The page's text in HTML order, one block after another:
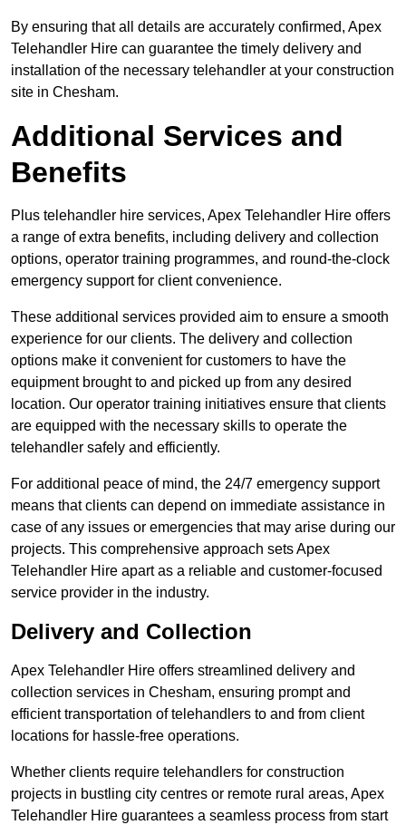
By ensuring that all details are accurately confirmed, Apex
Telehandler Hire can guarantee the timely delivery and
installation of the necessary telehandler at your construction
site in Chesham.
Additional Services and
Benefits
Plus telehandler hire services, Apex Telehandler Hire offers
a range of extra benefits, including delivery and collection
options, operator training programmes, and round-the-clock
emergency support for client convenience.
These additional services provided aim to ensure a smooth
experience for our clients. The delivery and collection
options make it convenient for customers to have the
equipment brought to and picked up from any desired
location. Our operator training initiatives ensure that clients
are equipped with the necessary skills to operate the
telehandler safely and efficiently.
For additional peace of mind, the 24/7 emergency support
means that clients can depend on immediate assistance in
case of any issues or emergencies that may arise during our
projects. This comprehensive approach sets Apex
Telehandler Hire apart as a reliable and customer-focused
service provider in the industry.
Delivery and Collection
Apex Telehandler Hire offers streamlined delivery and
collection services in Chesham, ensuring prompt and
efficient transportation of telehandlers to and from client
locations for hassle-free operations.
Whether clients require telehandlers for construction
projects in bustling city centres or remote rural areas, Apex
Telehandler Hire guarantees a seamless process from start